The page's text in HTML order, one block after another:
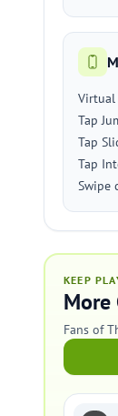
Virtual
Tap
Tap
Tap
Swipe
KEEP
More
Fans of